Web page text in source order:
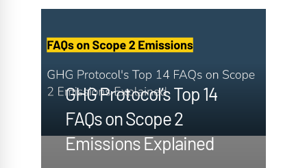
GHG Protocol’s Top 14
FAQs on Scope 2
Emissions Explained